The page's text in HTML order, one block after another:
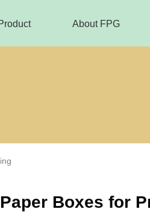
About FPG
Boxes for